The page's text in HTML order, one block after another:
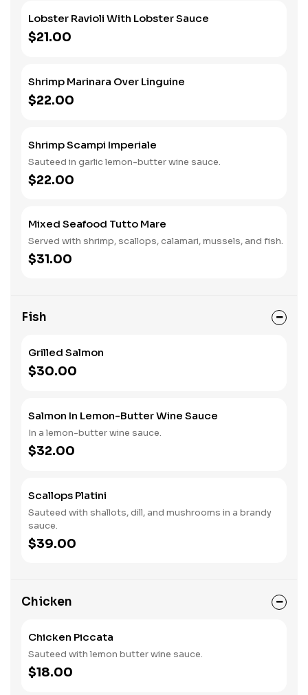
Lobster Ravioli With Lobster Sauce
$21.00
Shrimp Marinara Over Linguine
$22.00
Shrimp Scampi Imperiale
Sauteed in garlic lemon-butter wine sauce.
$22.00
Mixed Seafood Tutto Mare
Served with shrimp, scallops, calamari, mussels, and fish.
$31.00
Fish
Grilled Salmon
$30.00
Salmon In Lemon-Butter Wine Sauce
In a lemon-butter wine sauce.
$32.00
Scallops Platini
Sauteed with shallots, dill, and mushrooms in a brandy
sauce.
$39.00
Chicken
Chicken Piccata
Sauteed with lemon butter wine sauce.
$18.00